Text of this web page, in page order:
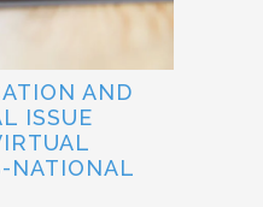
AND
ISSUE
NATIONAL